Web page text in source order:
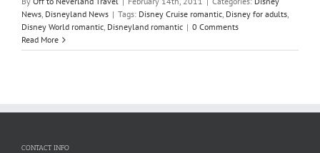
News, Disneyland News | Tags: Disney Cruise romantic, Disney for adults,
Disney World romantic, Disneyland romantic | 0 Comments
Read More
CONTACT INFO